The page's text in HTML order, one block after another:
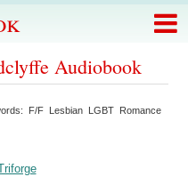
Audiobook
F/F Lesbian LGBT Romance